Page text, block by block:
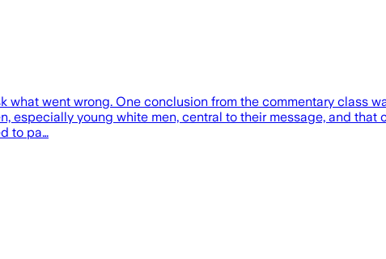
went wrong. One conclusion from the commentary class
young white men, central to their message, and that
to pa…